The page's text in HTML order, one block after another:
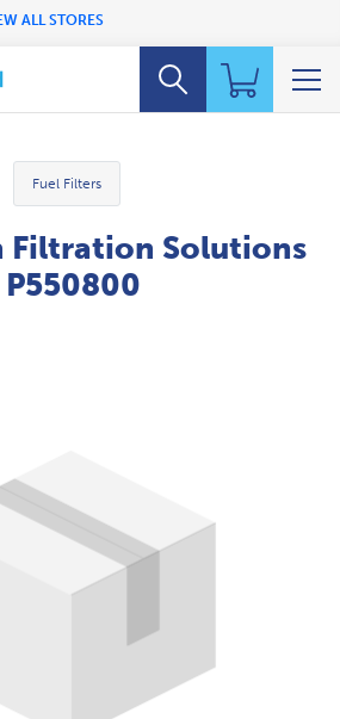
ALL STORES
Fuel Filters
Filtration Solutions
P550800